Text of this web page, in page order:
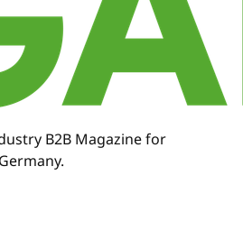
B2B Magazine for